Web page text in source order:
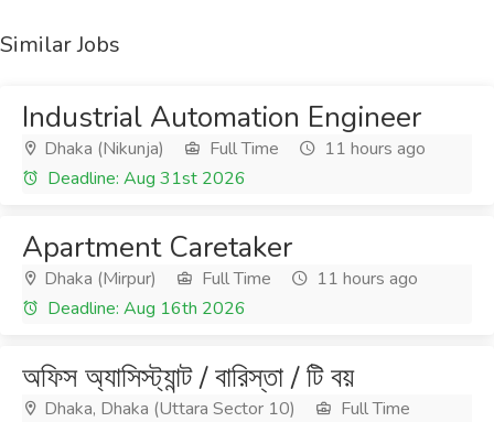
Similar Jobs
Industrial Automation Engineer
Dhaka (Nikunja) Full Time
11 hours ago
Deadline: Aug 31st 2026
Apartment Caretaker
Dhaka (Mirpur) Full Time
11 hours ago
Deadline: Aug 16th 2026
অফিস অ্যাসিস্ট্যান্ট / বারিস্তা / টি বয়
Dhaka, Dhaka (Uttara Sector 10)
Full Time